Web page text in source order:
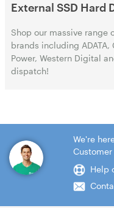
External SSD Hard
Shop our massive range
brands including
Power, Western Digital
dispatch!
We're
Help